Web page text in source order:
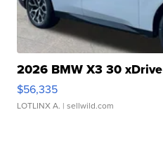
2026 BMW X3 30 xDrive
$56,335
LOTLINX A. | sellwild.com